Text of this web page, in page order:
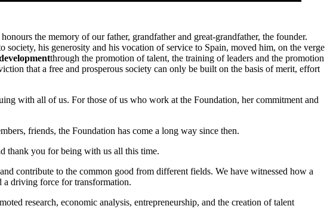
the memory of our father, grandfather and great-grandfather, the founder.
his generosity and his vocation of service to Spain, moved him, on the verge
through the promotion of talent, the training of leaders and the promotion
that a free and prosperous society can only be built on the basis of merit, effort
with all of us. For those of us who work at the Foundation, her commitment and
friends, the Foundation has come a long way since then.
thank you for being with us all this time.
contribute to the common good from different fields. We have witnessed how a
a driving force for transformation.
research, economic analysis, entrepreneurship, and the creation of talent